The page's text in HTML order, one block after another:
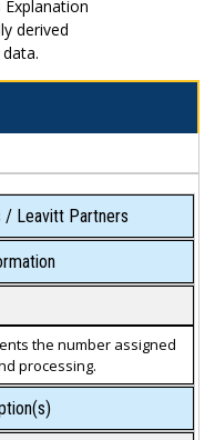
derived
/ Leavitt Partners
the number assigned
processing.